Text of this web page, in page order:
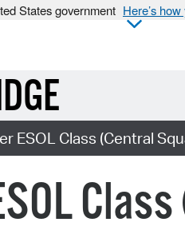
States government Here’s
ESOL Class (Central